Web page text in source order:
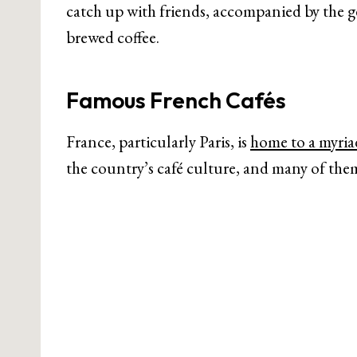
catch up with friends, accompanied by the
brewed coffee.
Famous French Cafés
France, particularly Paris, ishome to a
the country’s café culture, and many of